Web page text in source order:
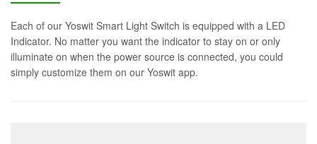
Each of our Yoswit Smart Light Switch is equipped with a LED
Indicator. No matter you want the indicator to stay on or only
illuminate on when the power source is connected, you could
simply customize them on our Yoswit app.